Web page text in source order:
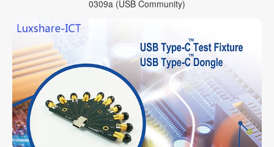
0309a (USB Community)